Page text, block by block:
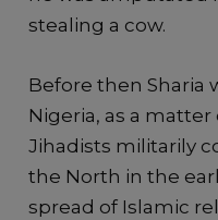
stealing a cow.
Before then Sharia
Nigeria, as a
Jihadists militarily
the North in the
spread of Islamic